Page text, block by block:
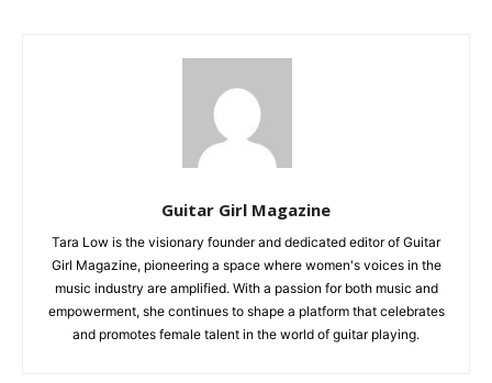
Guitar Girl Magazine
Tara Low is the visionary founder and dedicated editor of Guitar
Girl Magazine, pioneering a space where women's voices in the
music industry are amplified. With a passion for both music and
empowerment, she continues to shape a platform that celebrates
and promotes female talent in the world of guitar playing.